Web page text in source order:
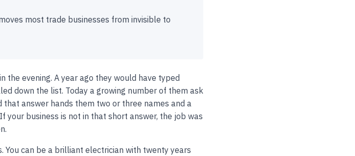
most trade businesses from invisible to
the evening. A year ago they would have typed
down the list. Today a growing number of them ask
that answer hands them two or three names and a
your business is not in that short answer, the job was
You can be a brilliant electrician with twenty years